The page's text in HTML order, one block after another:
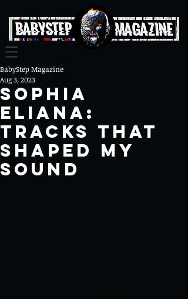
Sophia
Eliana:
Tracks That
Shaped My
Sound
BabyStep Magazine
Aug 3, 2023